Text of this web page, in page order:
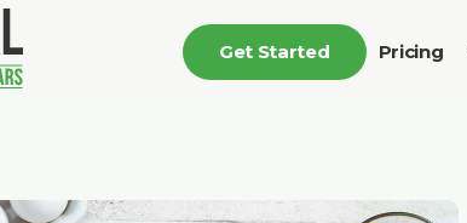
Get Started Pricing